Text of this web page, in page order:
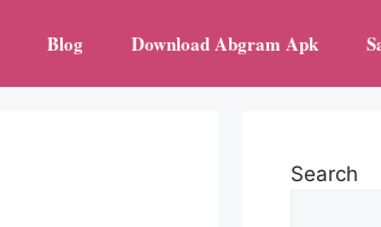
Blog Download Abgram Apk
Search